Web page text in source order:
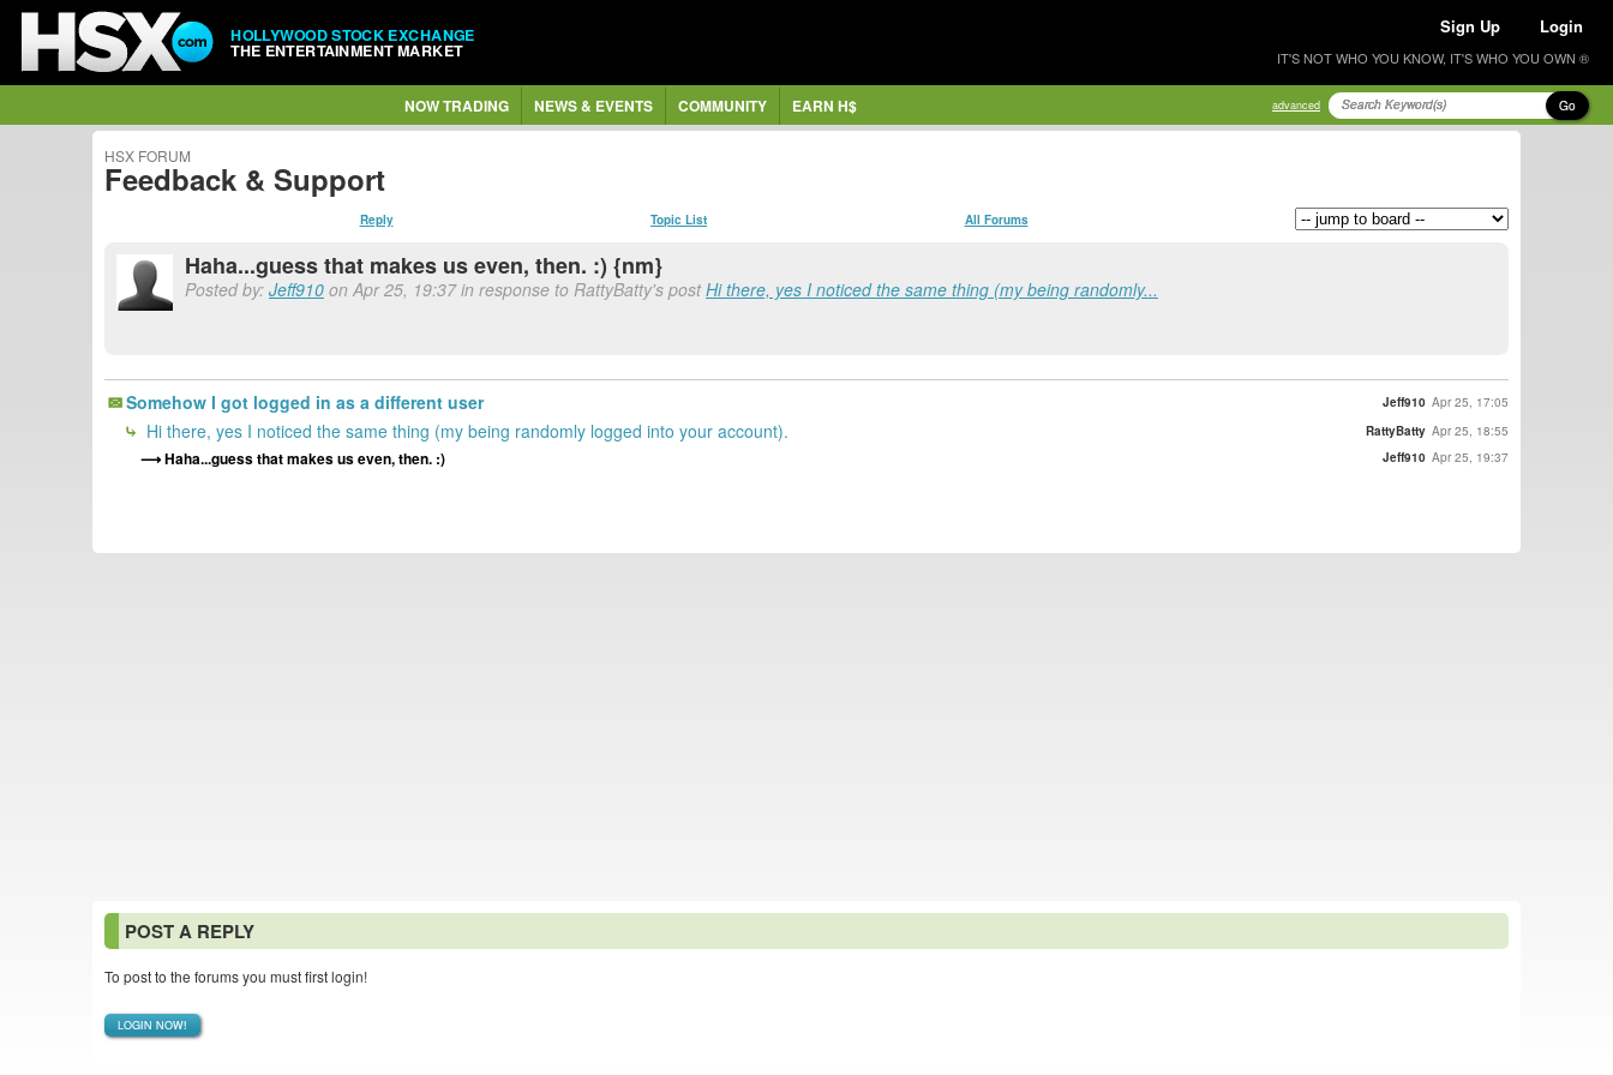
HOLLYWOOD STOCK EXCHANGE
THE ENTERTAINMENT MARKET
Sign Up Login
IT'S NOT WHO YOU KNOW, IT'S WHO YOU OWN ®
NOW TRADING NEWS & EVENTS COMMUNITY EARN H$ advanced Go
HSX FORUM
Feedback & Support
Reply Topic List All Forums
Haha...guess that makes us even, then. :) {nm}
Posted by: Jeff910 on Apr 25, 19:37 in response to RattyBatty's postHi there, yes I noticed the same thing (my being randomly...
Somehow I got logged in as a different user Jeff910 Apr 25, 17:05
Hi there, yes I noticed the same thing (my being randomly logged into your account). RattyBatty Apr 25, 18:55
Haha...guess that makes us even, then. :) Jeff910 Apr 25, 19:37
POST A REPLY
To post to the forums you must first login!
LOGIN NOW!